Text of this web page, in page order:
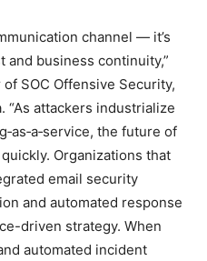
channel — it’s
business continuity,”
SOC Offensive Security,
“As attackers industrialize
the future of
Organizations that
email security
and automated response
driven strategy. When
automated incident